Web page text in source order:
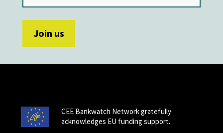
CEE Bankwatch Network gratefully
acknowledges EU funding support.